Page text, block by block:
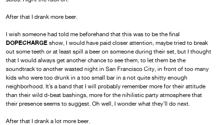
After that I drank more beer.
I wish someone had told me beforehand that this was to be the final
DOPECHARGE show, I would have paid closer attention, maybe tried to break
out some teeth or at least spill a beer on someone during their set, but I thought
that I would always get another chance to see them, to let them be the
soundtrack to another wasted night in San Francisco City, in front of too many
kids who were too drunk in a too small bar in a not quite shitty enough
neighborhood. It’s a band that I will probably remember more for their attitude
than their wild d-beat bashings, more for the nihilistic party atmosphere that
their presence seems to suggest. Oh well, I wonder what they’ll do next.
After that I drank a lot more beer.